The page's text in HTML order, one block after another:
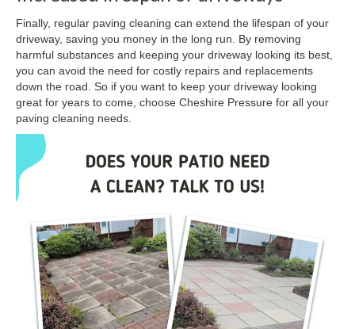
Finally, regular paving cleaning can extend the lifespan of your
driveway, saving you money in the long run. By removing
harmful substances and keeping your driveway looking its best,
you can avoid the need for costly repairs and replacements
down the road. So if you want to keep your driveway looking
great for years to come, choose Cheshire Pressure for all your
paving cleaning needs.